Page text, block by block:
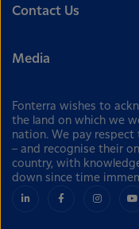
Contact Us
Media
Fonterra wishes to
the land on which we
nation. We pay
– and recognise their
country, with
down since time